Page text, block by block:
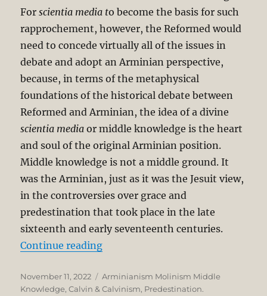
Forscientia media to become the basis for such
rapprochement, however, the Reformed would
need to concede virtually all of the issues in
debate and adopt an Arminian perspective,
because, in terms of the metaphysical
foundations of the historical debate between
Reformed and Arminian, the idea of a divine
scientia media or middle knowledge is the heart
and soul of the original Arminian position.
Middle knowledge is not a middle ground. It
was the Arminian, just as it was the Jesuit view,
in the controversies over grace and
predestination that took place in the late
sixteenth and early seventeenth centuries.
Continue reading“Election and Middle Knowledge:
Posted
on
November 11, 2022 Categories
Arminianism Molinism Middle
Knowledge,Calvin & Calvinism, Predestination.